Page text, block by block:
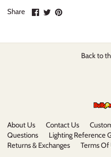
Share
ShareSharePin
Back to
About Us Contact Us
Questions
Lighting Reference
Returns & Exchanges
Terms Of